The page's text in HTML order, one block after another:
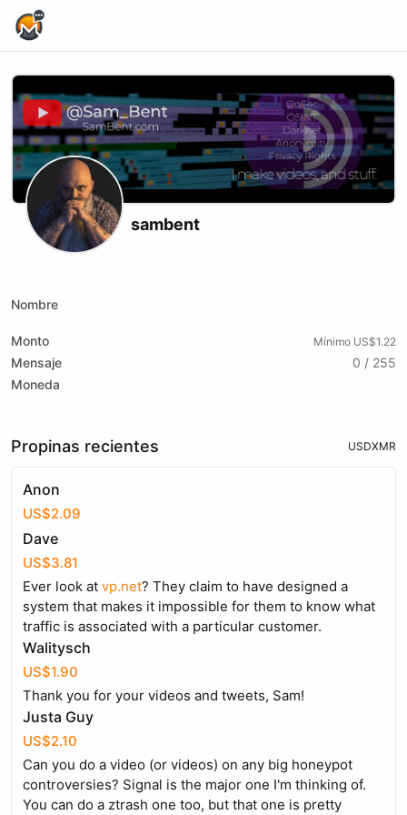
sambent
Nombre
Monto Mínimo US$1.22
Mensaje
0 / 255
Moneda
Propinas recientes USDXMR
Anon
US$2.09
Dave
US$3.81
Ever look at vp.net? They claim to have designed a
system that makes it impossible for them to know what
traffic is associated with a particular customer.
Walitysch
US$1.90
Thank you for your videos and tweets, Sam!
Justa Guy
US$2.10
Can you do a video (or videos) on any big honeypot
controversies? Signal is the major one I'm thinking of.
You can do a ztrash one too, but that one is pretty